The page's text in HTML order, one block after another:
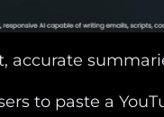
accurate
to paste a